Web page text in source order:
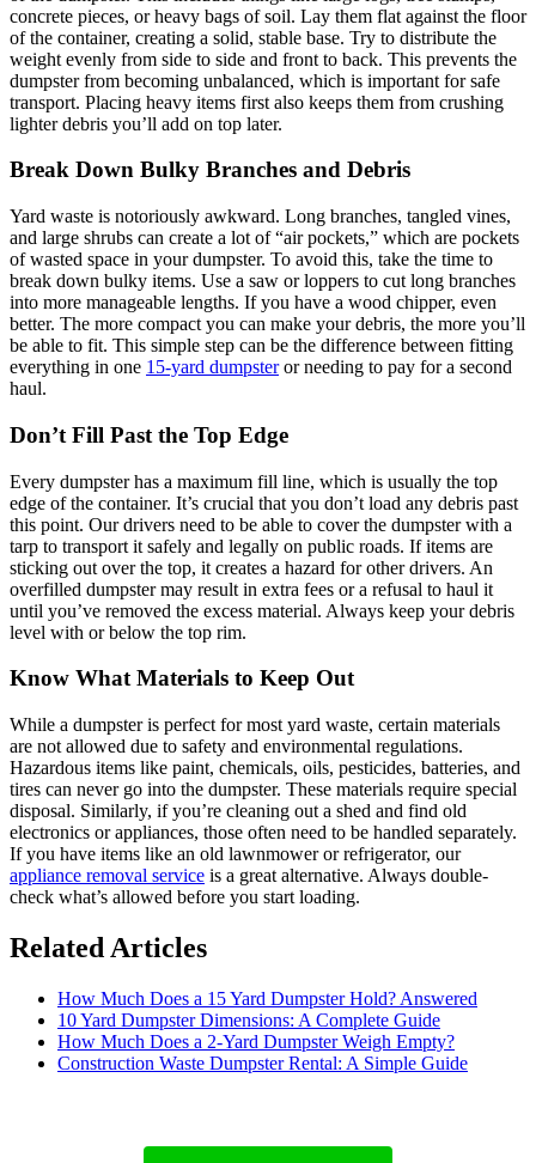
concrete pieces, or heavy bags of soil. Lay them flat against the floor
of the container, creating a solid, stable base. Try to distribute the
weight evenly from side to side and front to back. This prevents the
dumpster from becoming unbalanced, which is important for safe
transport. Placing heavy items first also keeps them from crushing
lighter debris you’ll add on top later.
Break Down Bulky Branches and Debris
Yard waste is notoriously awkward. Long branches, tangled vines,
and large shrubs can create a lot of “air pockets,” which are pockets
of wasted space in your dumpster. To avoid this, take the time to
break down bulky items. Use a saw or loppers to cut long branches
into more manageable lengths. If you have a wood chipper, even
better. The more compact you can make your debris, the more you’ll
be able to fit. This simple step can be the difference between fitting
everything in one 15-yard dumpsteror needing to pay for a second
haul.
Don’t Fill Past the Top Edge
Every dumpster has a maximum fill line, which is usually the top
edge of the container. It’s crucial that you don’t load any debris past
this point. Our drivers need to be able to cover the dumpster with a
tarp to transport it safely and legally on public roads. If items are
sticking out over the top, it creates a hazard for other drivers. An
overfilled dumpster may result in extra fees or a refusal to haul it
until you’ve removed the excess material. Always keep your debris
level with or below the top rim.
Know What Materials to Keep Out
While a dumpster is perfect for most yard waste, certain materials
are not allowed due to safety and environmental regulations.
Hazardous items like paint, chemicals, oils, pesticides, batteries, and
tires can never go into the dumpster. These materials require special
disposal. Similarly, if you’re cleaning out a shed and find old
electronics or appliances, those often need to be handled separately.
If you have items like an old lawnmower or refrigerator, our
appliance removal service is a great alternative. Always double-
check what’s allowed before you start loading.
Related Articles
How Much Does a 15 Yard Dumpster Hold? Answered
10 Yard Dumpster Dimensions: A Complete Guide
How Much Does a 2-Yard Dumpster Weigh Empty?
Construction Waste Dumpster Rental: A Simple Guide